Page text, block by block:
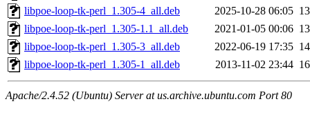
libpoe-loop-tk-perl_1.305-4_all.deb
2025-10-28 06:05
libpoe-loop-tk-perl_1.305-1.1_all.deb
2021-01-05 00:06
libpoe-loop-tk-perl_1.305-3_all.deb
2022-06-19 17:35
libpoe-loop-tk-perl_1.305-1_all.deb
2013-11-02 23:44
Apache/2.4.52 (Ubuntu) Server at us.archive.ubuntu.com Port 80